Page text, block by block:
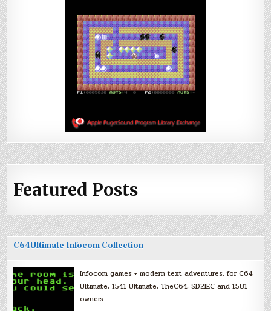
Featured Posts
C64Ultimate Infocom Collection
Infocom games + modern text adventures, for C64
Ultimate, 1541 Ultimate, TheC64, SD2IEC and 1581
owners.